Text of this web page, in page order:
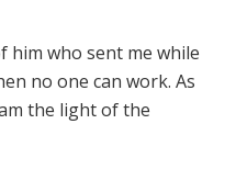
him who sent me while
no one can work. As
the light of the